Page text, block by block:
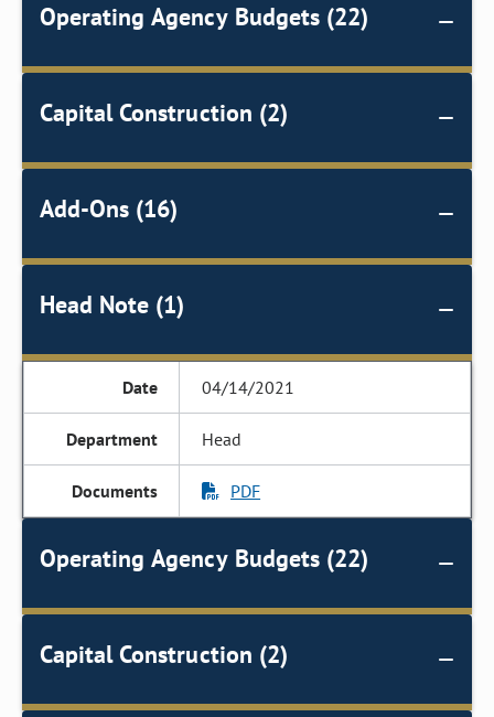
Operating Agency Budgets (22)
Capital Construction (2)
Add-Ons (16)
Head Note (1)
04/14/2021
Head
PDF
Operating Agency Budgets (22)
Capital Construction (2)